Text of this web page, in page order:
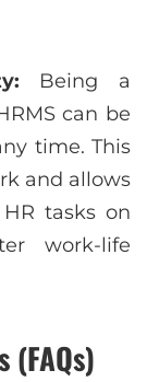
Being a
can be
time. This
and allows
tasks on
work-life
(FAQs)